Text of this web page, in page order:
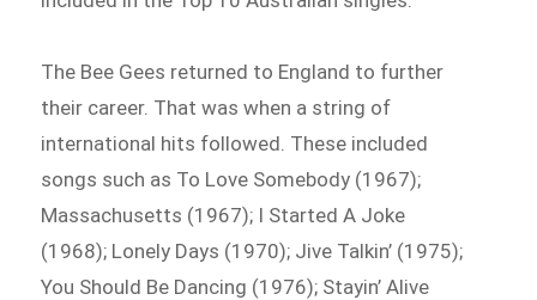
The Bee Gees returned to England to further
their career. That was when a string of
international hits followed. These included
songs such as To Love Somebody (1967);
Massachusetts (1967); I Started A Joke
(1968); Lonely Days (1970); Jive Talkin’ (1975);
You Should Be Dancing (1976); Stayin’ Alive